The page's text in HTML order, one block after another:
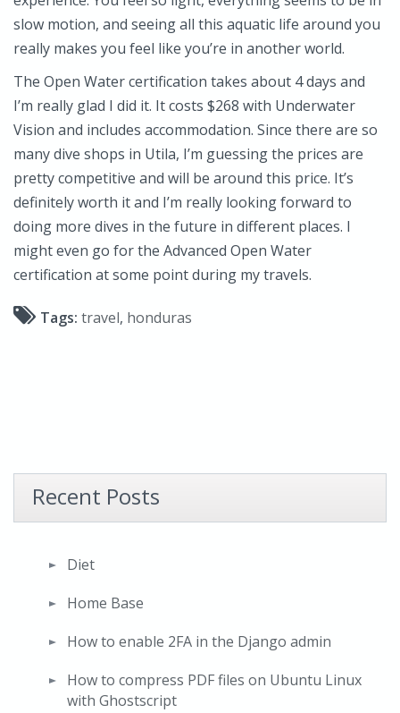
slow motion, and seeing all this aquatic life around you
really makes you feel like you’re in another world.
The Open Water certification takes about 4 days and
I’m really glad I did it. It costs $268 with Underwater
Vision and includes accommodation. Since there are so
many dive shops in Utila, I’m guessing the prices are
pretty competitive and will be around this price. It’s
definitely worth it and I’m really looking forward to
doing more dives in the future in different places. I
might even go for the Advanced Open Water
certification at some point during my travels.
Tags: travel, honduras
Recent Posts
Diet
Home Base
How to enable 2FA in the Django admin
How to compress PDF files on Ubuntu Linux
with Ghostscript